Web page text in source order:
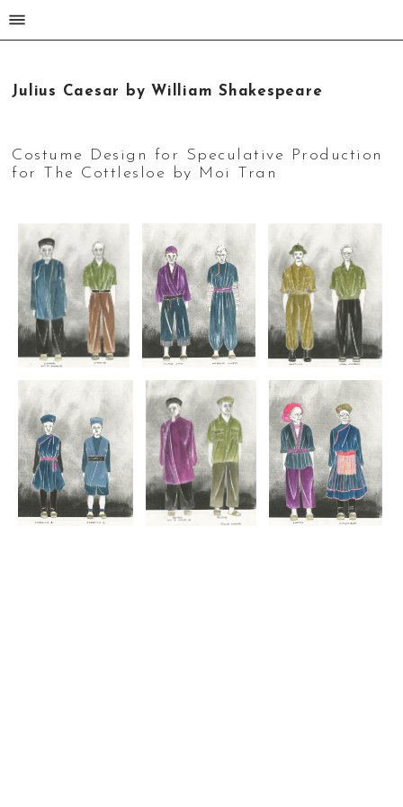
Julius Caesar by William Shakespeare
Costume Design for Speculative Production
for The Cottlesloe by Moi Tran